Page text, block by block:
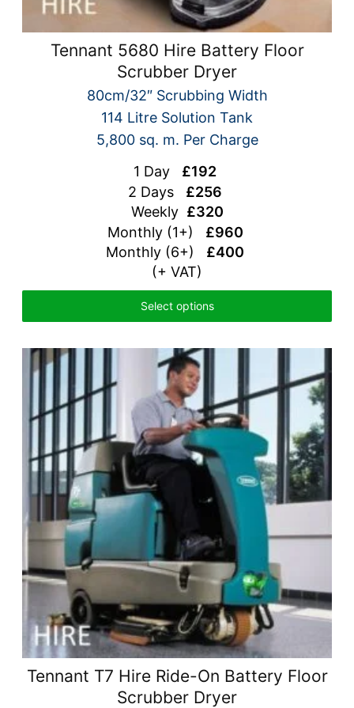
Tennant 5680 Hire Battery Floor
Scrubber Dryer
80cm/32″ Scrubbing Width
114 Litre Solution Tank
5,800 sq. m. Per Charge
1 Day £192
2 Days £256
Weekly £320
Monthly (1+) £960
Monthly (6+) £400
(+ VAT)
Select options
Tennant T7 Hire Ride-On Battery Floor
Scrubber Dryer